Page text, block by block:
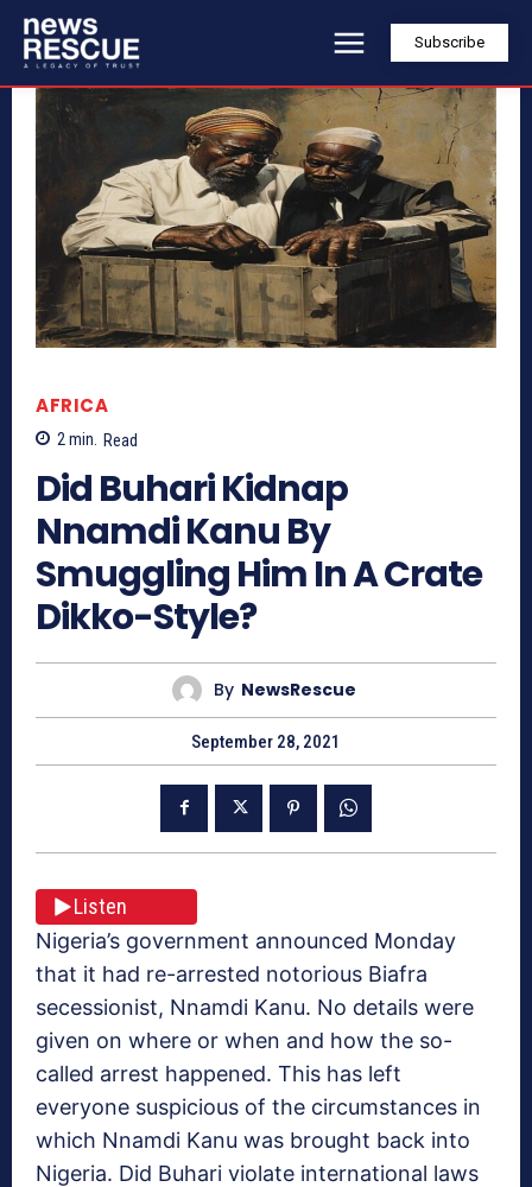
Subscribe
AFRICA
2min. Read
Did Buhari Kidnap
Nnamdi Kanu By
Smuggling Him In A Crate
Dikko-Style?
By NewsRescue
September 28, 2021
Listen
Nigeria’s government announced Monday
that it had re-arrested notorious Biafra
secessionist, Nnamdi Kanu. No details were
given on where or when and how the so-
called arrest happened. This has left
everyone suspicious of the circumstances in
which Nnamdi Kanu was brought back into
Nigeria. Did Buhari violate international laws